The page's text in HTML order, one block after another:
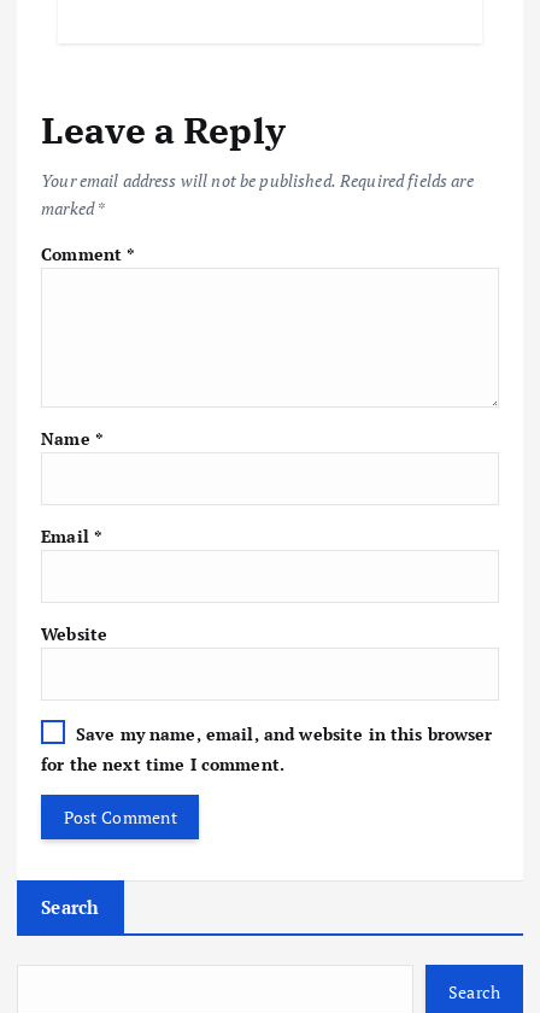
Leave a Reply
Your email address will not be published. Required fields are
marked*
Comment*
Name *
Email *
Website
Save my name, email, and website in this browser
for the next time I comment.
Search
Search